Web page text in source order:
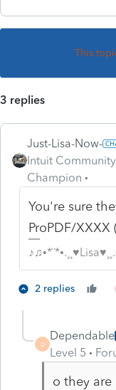
This
3 replies
Just-Lisa-Now-
Intuit Community
Champion
You're sure
ProPDF/
2 replies
D
Dependable
Level 5
o they